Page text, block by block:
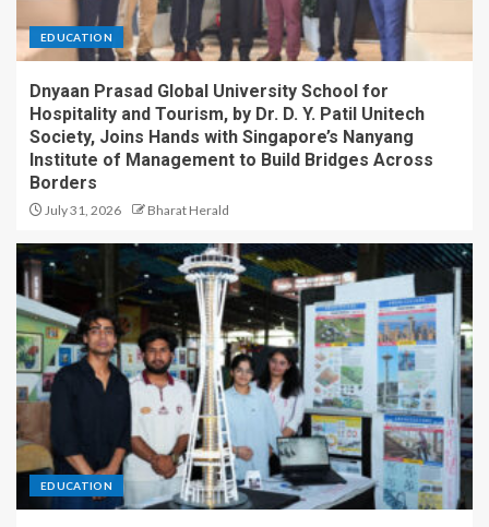
EDUCATION
Dnyaan Prasad Global University School for
Hospitality and Tourism, by Dr. D. Y. Patil Unitech
Society, Joins Hands with Singapore’s Nanyang
Institute of Management to Build Bridges Across
Borders
July 31, 2026 Bharat Herald
EDUCATION